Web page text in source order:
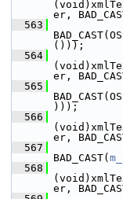
er,
  563
()));
  564
er,
  565
)));
  566
er,
  567
BAD_CAST(
  568
er,